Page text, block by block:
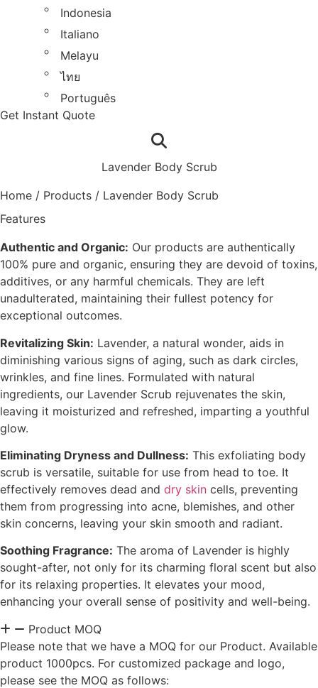
Indonesia
Italiano
Melayu
ไทย
Português
Get Instant Quote
Lavender Body Scrub
Home / Products / Lavender Body Scrub
Features
Authentic and Organic: Our products are authentically
100% pure and organic, ensuring they are devoid of toxins,
additives, or any harmful chemicals. They are left
unadulterated, maintaining their fullest potency for
exceptional outcomes.
Revitalizing Skin: Lavender, a natural wonder, aids in
diminishing various signs of aging, such as dark circles,
wrinkles, and fine lines. Formulated with natural
ingredients, our Lavender Scrub rejuvenates the skin,
leaving it moisturized and refreshed, imparting a youthful
glow.
Eliminating Dryness and Dullness: This exfoliating body
scrub is versatile, suitable for use from head to toe. It
effectively removes dead and dry skin cells, preventing
them from progressing into acne, blemishes, and other
skin concerns, leaving your skin smooth and radiant.
Soothing Fragrance: The aroma of Lavender is highly
sought-after, not only for its charming floral scent but also
for its relaxing properties. It elevates your mood,
enhancing your overall sense of positivity and well-being.
Product MOQ
Please note that we have a MOQ for our Product. Available
product 1000pcs. For customized package and logo,
please see the MOQ as follows: